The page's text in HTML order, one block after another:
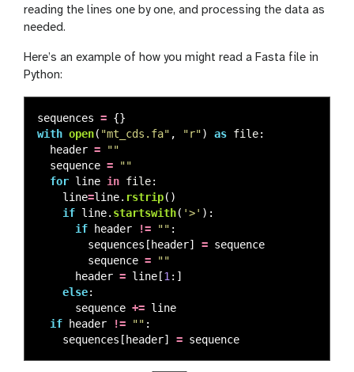
reading the lines one by one, and processing the data as
needed.
Here’s an example of how you might read a Fasta file in
Python:
sequences = {}
with open( "mt_cds.fa" , "r") as file:
header =
""
sequence =
""
for line in file:
line=line. rstrip()
if line. startswith( '>' ):
if header != "" :
sequences [header] = sequence
sequence =
""
header = line[1 :]
else:
sequence += line
if header != "" :
sequences [header] = sequence